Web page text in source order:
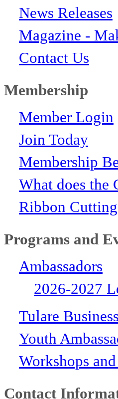
News Releases
Magazine -
Contact Us
Membership
Member Login
Join Today
Membership
What does the
Ribbon
Programs and
Ambassadors
2026-2027
Tulare
Youth
Workshops
Contact